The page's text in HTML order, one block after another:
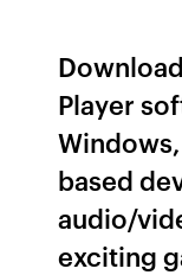
Player
based
audio/
exciting